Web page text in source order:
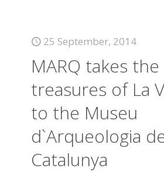
25 September, 2014
MARQ takes the
treasures of La
to the Museu
d`Arqueologia
Catalunya